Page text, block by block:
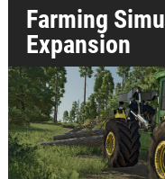
Farming
Expansion